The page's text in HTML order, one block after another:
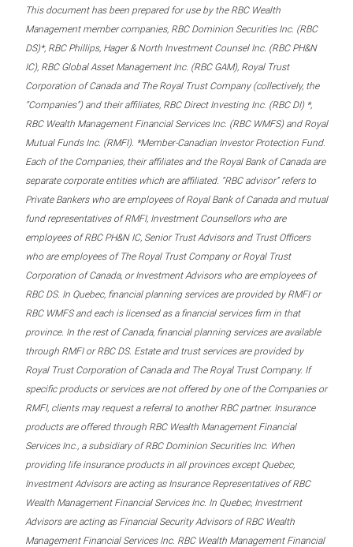
This document has been prepared for use by the RBC Wealth
Management member companies, RBC Dominion Securities Inc. (RBC
DS)*, RBC Phillips, Hager & North Investment Counsel Inc. (RBC PH&N
IC), RBC Global Asset Management Inc. (RBC GAM), Royal Trust
Corporation of Canada and The Royal Trust Company (collectively, the
“Companies”) and their affiliates, RBC Direct Investing Inc. (RBC DI) *,
RBC Wealth Management Financial Services Inc. (RBC WMFS) and Royal
Mutual Funds Inc. (RMFI). *Member-Canadian Investor Protection Fund.
Each of the Companies, their affiliates and the Royal Bank of Canada are
separate corporate entities which are affiliated. “RBC advisor” refers to
Private Bankers who are employees of Royal Bank of Canada and mutual
fund representatives of RMFI, Investment Counsellors who are
employees of RBC PH&N IC, Senior Trust Advisors and Trust Officers
who are employees of The Royal Trust Company or Royal Trust
Corporation of Canada, or Investment Advisors who are employees of
RBC DS. In Quebec, financial planning services are provided by RMFI or
RBC WMFS and each is licensed as a financial services firm in that
province. In the rest of Canada, financial planning services are available
through RMFI or RBC DS. Estate and trust services are provided by
Royal Trust Corporation of Canada and The Royal Trust Company. If
specific products or services are not offered by one of the Companies or
RMFI, clients may request a referral to another RBC partner. Insurance
products are offered through RBC Wealth Management Financial
Services Inc., a subsidiary of RBC Dominion Securities Inc. When
providing life insurance products in all provinces except Quebec,
Investment Advisors are acting as Insurance Representatives of RBC
Wealth Management Financial Services Inc. In Quebec, Investment
Advisors are acting as Financial Security Advisors of RBC Wealth
Management Financial Services Inc. RBC Wealth Management Financial